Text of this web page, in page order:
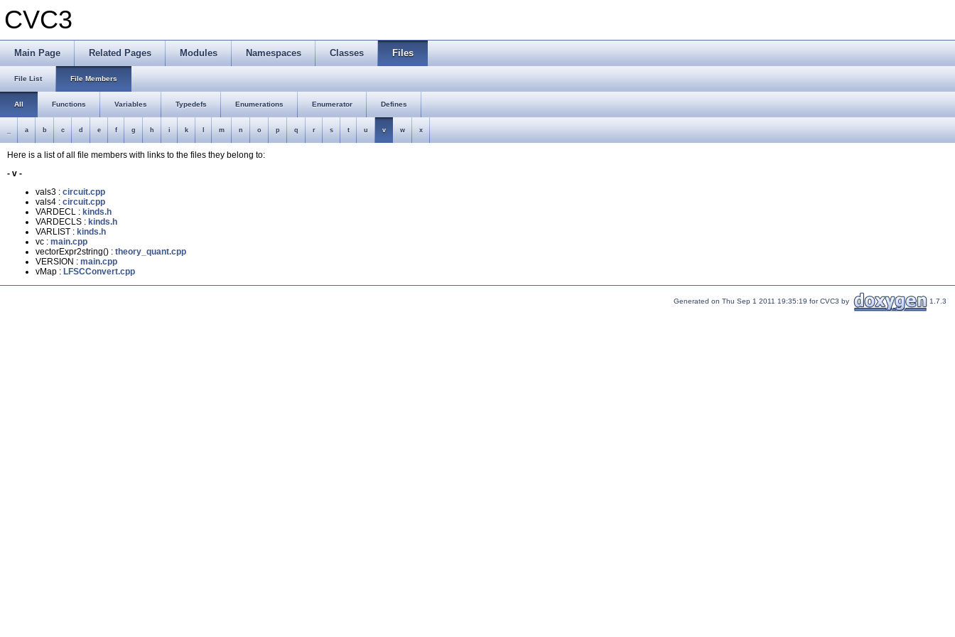
CVC3
Main Page Related Pages Modules Namespaces Classes Files
File List File Members
All Functions Variables Typedefs Enumerations Enumerator Defines
a b c d e f g h i k m n o p q r s t u v w x
Here is a list of all file members with links to the files they belong to:
- v -
vals3 : circuit.cpp
vals4 : circuit.cpp
VARDECL : kinds.h
VARDECLS : kinds.h
VARLIST : kinds.h
vc : main.cpp
vectorExpr2string() : theory_quant.cpp
VERSION : main.cpp
vMap : LFSCConvert.cpp
Generated on Thu Sep 1 2011 19:35:19 for CVC3 by 1.7.3